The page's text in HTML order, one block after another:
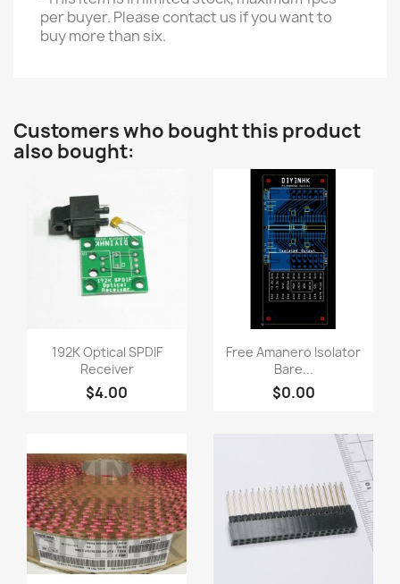
per buyer. Please contact us if you want to
buy more than six.
Customers who bought this product
also bought:
Quick view
192K Optical SPDIF
Receiver
$4.00
Quick view
Free Amanero Isolator
Bare...
$0.00